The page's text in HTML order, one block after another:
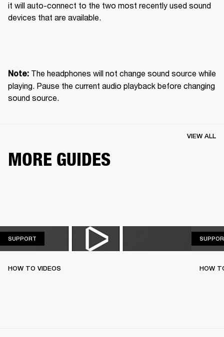
it will auto-connect to the two most recently used sound
devices that are available.
Note: The headphones will not change sound source while
playing. Pause the current audio playback before changing
sound source.
MORE GUIDES
VIEW ALL
SUPPORT
HOW TO VIDEOS HOW